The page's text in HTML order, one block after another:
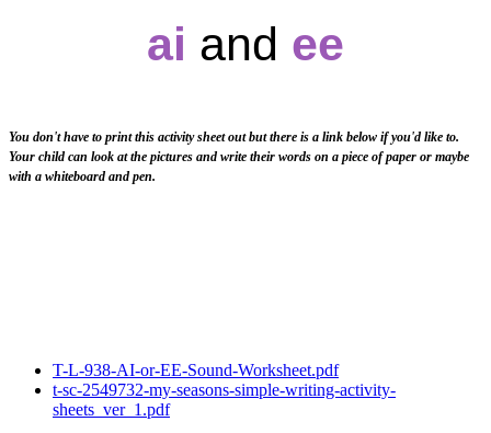
ai and ee
You don't have to print this activity sheet out but there is a link below if you'd like to.
Your child can look at the pictures and write their words on a piece of paper or maybe
with a whiteboard and pen.
T-L-938-AI-or-EE-Sound-Worksheet.pdf
t-sc-2549732-my-seasons-simple-writing-activity-
sheets_ver_1.pdf